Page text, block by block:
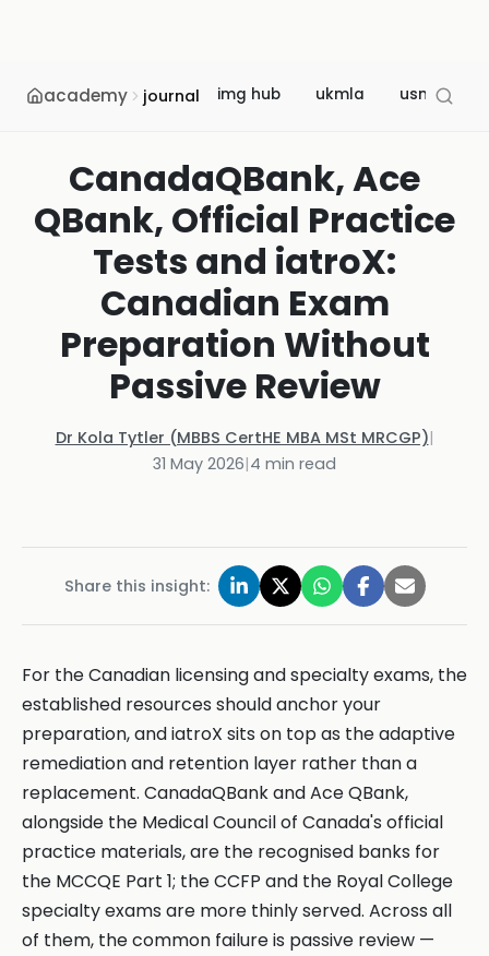
academy journal img hub ukmla usmle
CanadaQBank, Ace
QBank, Official Practice
Tests and iatroX:
Canadian Exam
Preparation Without
Passive Review
Dr Kola Tytler (MBBS CertHE MBA MSt MRCGP)|
31 May 2026|4 min read
Share this insight:
For the Canadian licensing and specialty exams, the
established resources should anchor your
preparation, and iatroX sits on top as the adaptive
remediation and retention layer rather than a
replacement. CanadaQBank and Ace QBank,
alongside the Medical Council of Canada's official
practice materials, are the recognised banks for
the MCCQE Part 1; the CCFP and the Royal College
specialty exams are more thinly served. Across all
of them, the common failure is passive review —